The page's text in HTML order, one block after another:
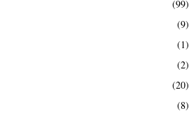
(99)
(9)
(1)
(2)
(20)
(8)